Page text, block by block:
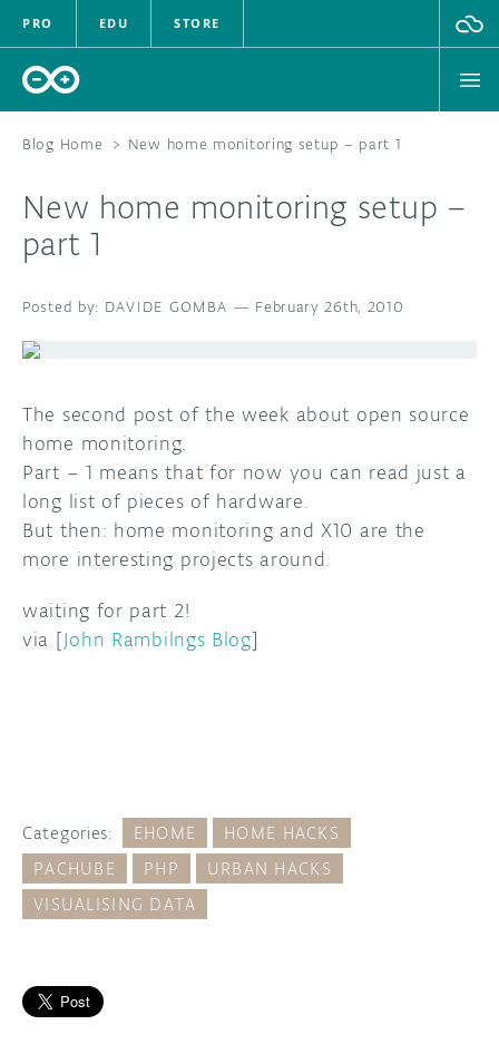
PRO EDU STORE
HARDWARE
COMMUNITY
FORUM
DISCORD
ARDUINO DAY
BLOG
ABOUT
Blog Home > New home monitoring setup – part 1
New home monitoring setup –
part 1
DAVIDE GOMBA — February 26th, 2010
The second post of the week about open source
home monitoring.
Part – 1 means that for now you can read just a
long list of pieces of hardware.
But then: home monitoring and X10 are the
more interesting projects around.
waiting for part 2!
via [John Rambilngs Blog]
Categories: EHOME
HOME HACKS
PACHUBE
PHP
URBAN HACKS
VISUALISING DATA